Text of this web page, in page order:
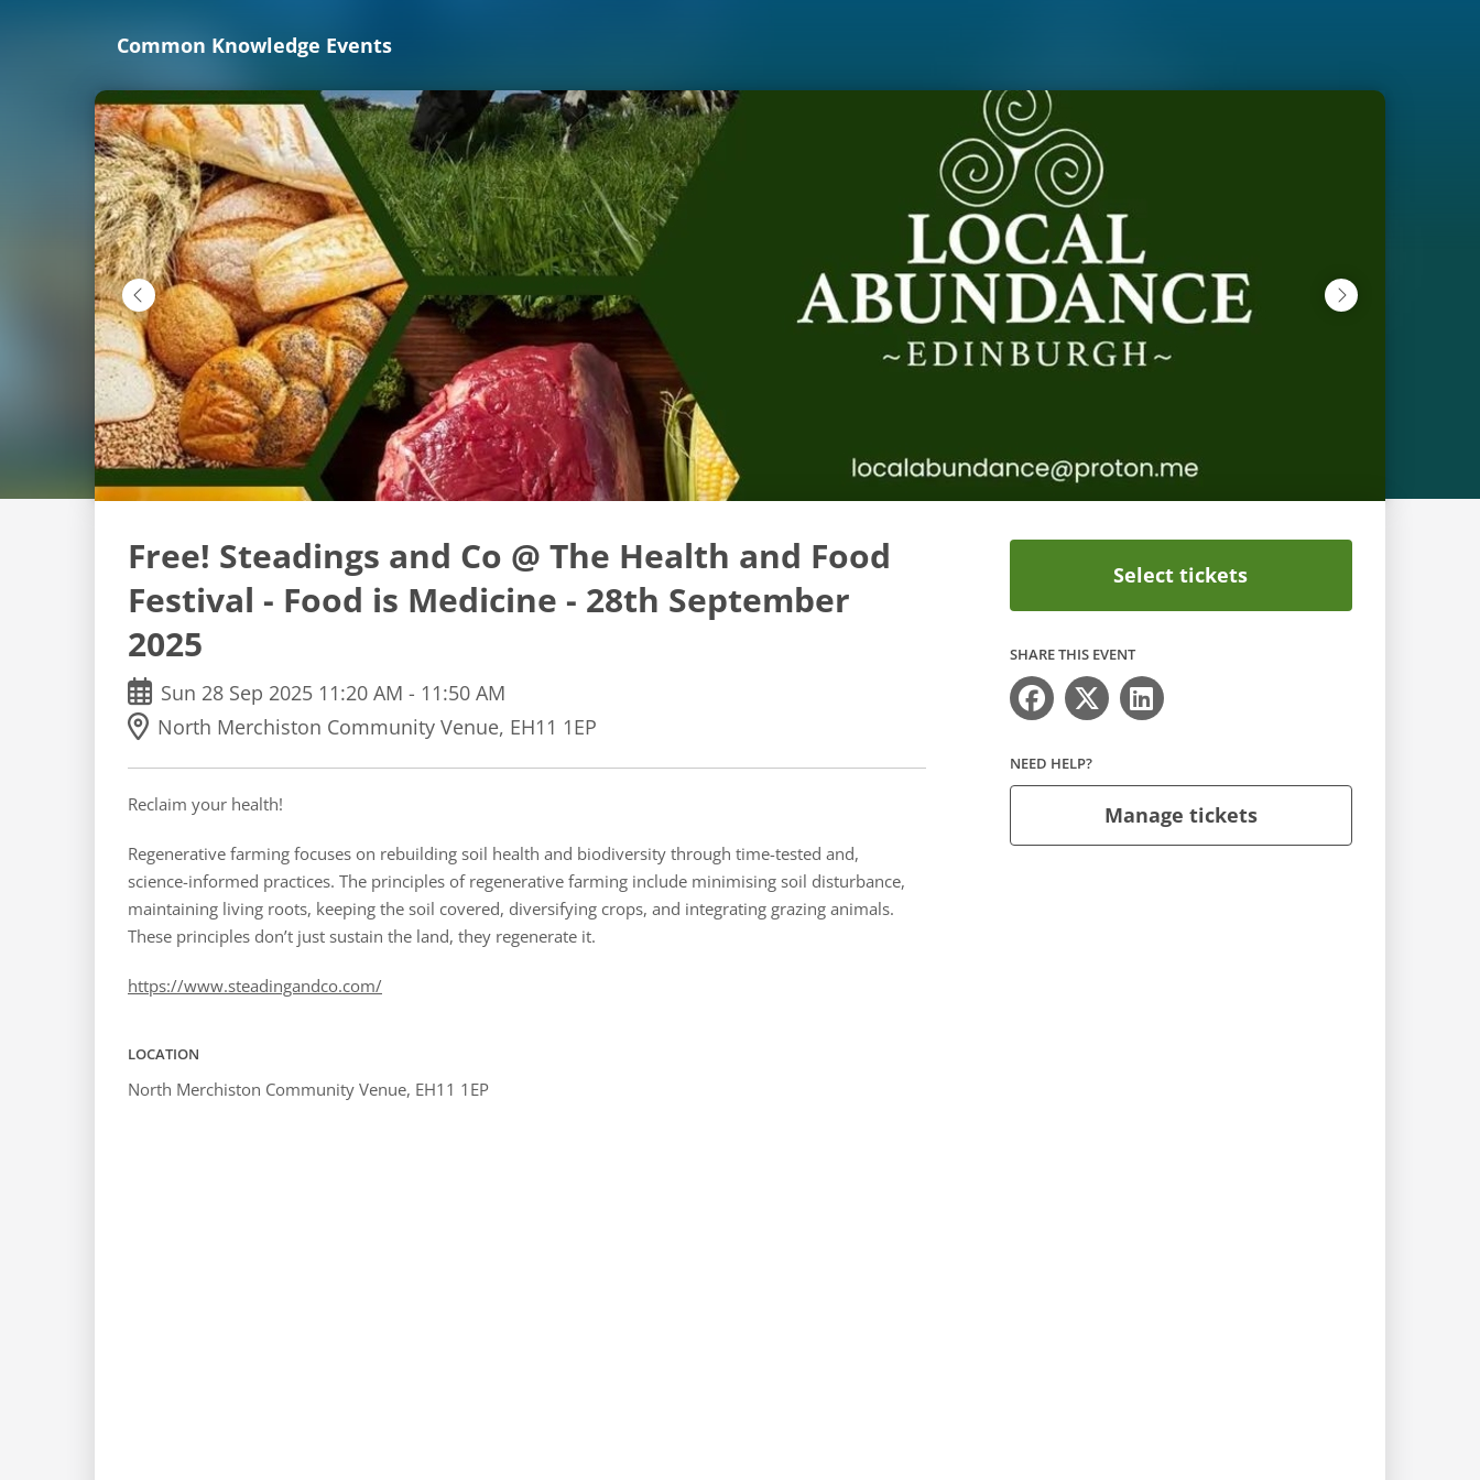
Common Knowledge Events
Free! Steadings and Co @ The Health and Food
Festival - Food is Medicine - 28th September
2025
Sun 28 Sep 2025 11:20 AM - 11:50 AM
North Merchiston Community Venue, EH11 1EP
Select tickets
SHARE THIS EVENT
NEED HELP?
Manage tickets
Reclaim your health!
Regenerative farming focuses on rebuilding soil health and biodiversity through time-tested and,
science-informed practices. The principles of regenerative farming include minimising soil disturbance,
maintaining living roots, keeping the soil covered, diversifying crops, and integrating grazing animals.
These principles don’t just sustain the land, they regenerate it.
https://www.steadingandco.com/
LOCATION
North Merchiston Community Venue, EH11 1EP